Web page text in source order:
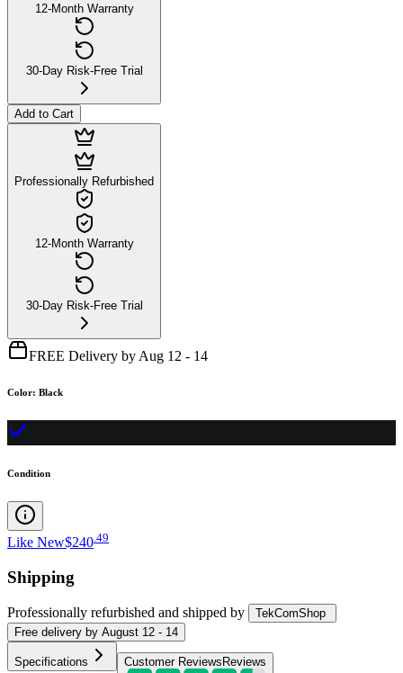
12-Month Warranty
30-Day Risk-Free Trial
Add to Cart
Professionally Refurbished
12-Month Warranty
30-Day Risk-Free Trial
FREE Delivery by Aug 12 - 14
Color: Black
Condition
Like New$240 49
Shipping
Professionally refurbished and shipped by
TekComShop
Free delivery by August 12 - 14
Specifications Customer Reviews Reviews